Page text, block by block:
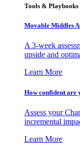
Tools & Playbooks
Movable Middles
A 3-week
upside and
Learn More
How confident are
Assess your
incremental
Learn More